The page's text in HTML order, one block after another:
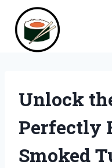
content
Unlock
Perfectly
Smoked